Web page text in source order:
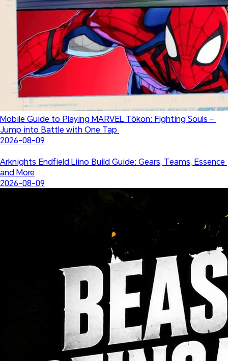
Mobile Guide to Playing MARVEL Tōkon: Fighting Souls –
Jump into Battle with One Tap
2026-08-09
Arknights Endfield Liino Build Guide: Gears, Teams, Essence
and More
2026-08-09